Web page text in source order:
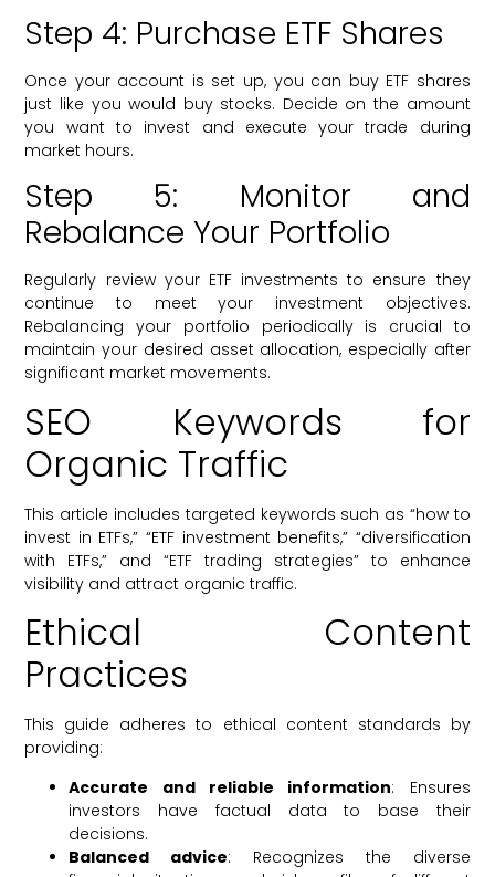
Step 4: Purchase ETF Shares
Once your account is set up, you can buy ETF shares
just like you would buy stocks. Decide on the amount
you want to invest and execute your trade during
market hours.
Step 5: Monitor and
Rebalance Your Portfolio
Regularly review your ETF investments to ensure they
continue to meet your investment objectives.
Rebalancing your portfolio periodically is crucial to
maintain your desired asset allocation, especially after
significant market movements.
SEO Keywords for
Organic Traffic
This article includes targeted keywords such as “how to
invest in ETFs,” “ETF investment benefits,” “diversification
with ETFs,” and “ETF trading strategies” to enhance
visibility and attract organic traffic.
Ethical Content
Practices
This guide adheres to ethical content standards by
providing:
Accurate and reliable information: Ensures
investors have factual data to base their
decisions.
Balanced advice: Recognizes the diverse